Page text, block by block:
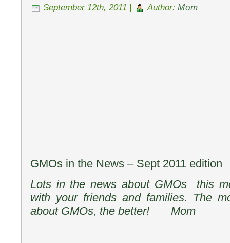
September 12th, 2011 | Author: Mom
GMOs in the News – Sept 2011 edition
Lots in the news about GMOs this
with your friends and families. The
about GMOs, the better! Mom